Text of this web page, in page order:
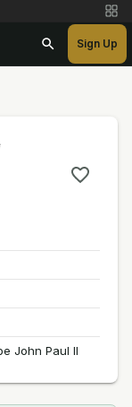
Sign Up
John Paul II